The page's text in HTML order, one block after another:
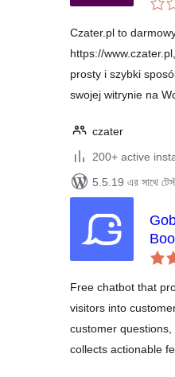
Czater.pl to
https://
prosty i szybki
swojej witrynie na
czater
200+ active
5.5.19 এর সাথে
Free chatbot that
visitors into
customer questions,
collects actionable